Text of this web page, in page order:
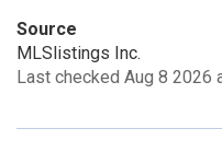
Source
MLSlistings Inc.
Last checked Aug 8 2026